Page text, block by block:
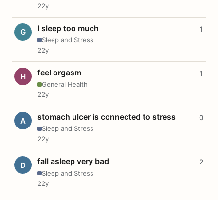
22y
G I sleep too much
Sleep and Stress
1
22y
H feel orgasm
General Health
1
22y
A stomach ulcer is connected to stress
Sleep and Stress
0
22y
D fall asleep very bad
Sleep and Stress
2
22y